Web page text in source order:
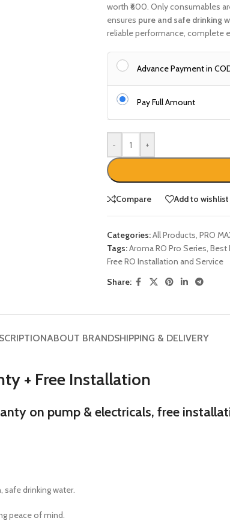
worth ₹600. Only consumables
ensures pure and safe drinking
reliable performance, complete
Advance Payment in
Pay Full Amount
- +
Compare Add to wishlist
Categories:All Products PRO
Tags:Aroma RO Pro Series Best
Free RO Installation and Service
Share:
ABOUT BRANDSHIPPING & DELIVERY
+ Free Installation
on pump & electricals, free
drinking water.
peace of mind.